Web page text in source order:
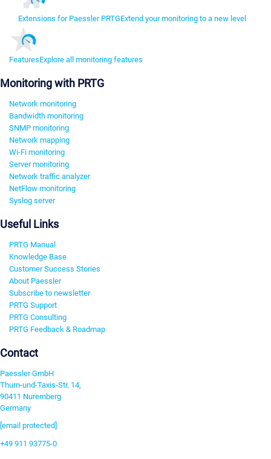
Extensions for Paessler PRTGExtend your monitoring to a new level
FeaturesExplore all monitoring features
Monitoring with PRTG
Network monitoring
Bandwidth monitoring
SNMP monitoring
Network mapping
Wi-Fi monitoring
Server monitoring
Network traffic analyzer
NetFlow monitoring
Syslog server
Useful Links
PRTG Manual
Knowledge Base
Customer Success Stories
About Paessler
Subscribe to newsletter
PRTG Support
PRTG Consulting
PRTG Feedback & Roadmap
Contact
Paessler GmbH
Thurn-und-Taxis-Str. 14,
90411 Nuremberg
Germany
[email protected]
+49 911 93775-0